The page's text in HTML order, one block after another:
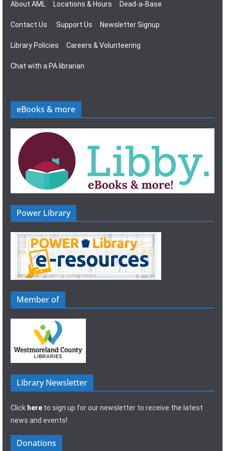
About AML Locations & Hours Dead-a-Base
Contact Us Support Us Newsletter Signup
Library Policies Careers & Volunteering
Chat with a PA librarian
eBooks & more
Power Library
Member of
Library Newsletter
Click here to sign up for our newsletter to receive the latest
news and events!
Donations